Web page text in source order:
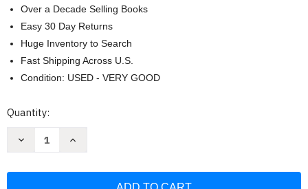
Over a Decade Selling Books
Easy 30 Day Returns
Huge Inventory to Search
Fast Shipping Across U.S.
Condition: USED - VERY GOOD
Current
Quantity:
Decrease
Increase